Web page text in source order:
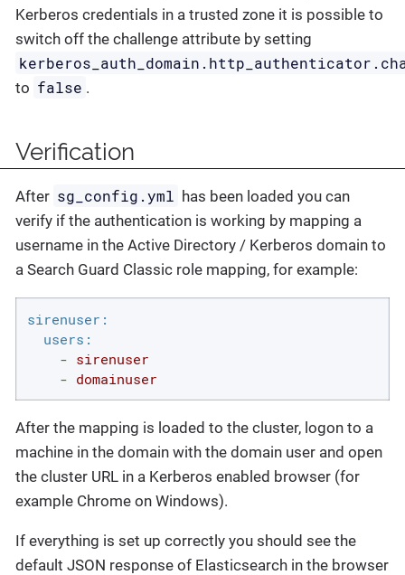
Kerberos credentials in a trusted zone it is possible to
switch off the challenge attribute by setting
to false .
Verification
After sg_config.yml has been loaded you can
verify if the authentication is working by mapping a
username in the Active Directory / Kerberos domain to
a Search Guard Classic role mapping, for example:
sirenuser:
users:
- sirenuser
- domainuser
After the mapping is loaded to the cluster, logon to a
machine in the domain with the domain user and open
the cluster URL in a Kerberos enabled browser (for
example Chrome on Windows).
If everything is set up correctly you should see the
default JSON response of Elasticsearch in the browser